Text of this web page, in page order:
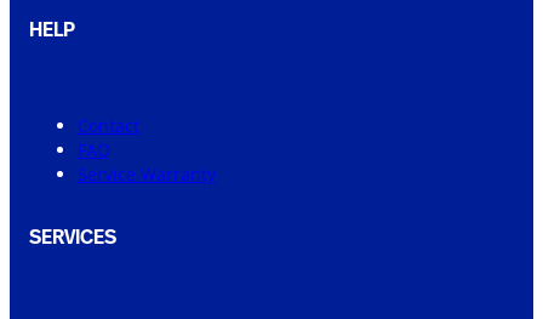
HELP
Contact
FAQ
Service Warranty
SERVICES